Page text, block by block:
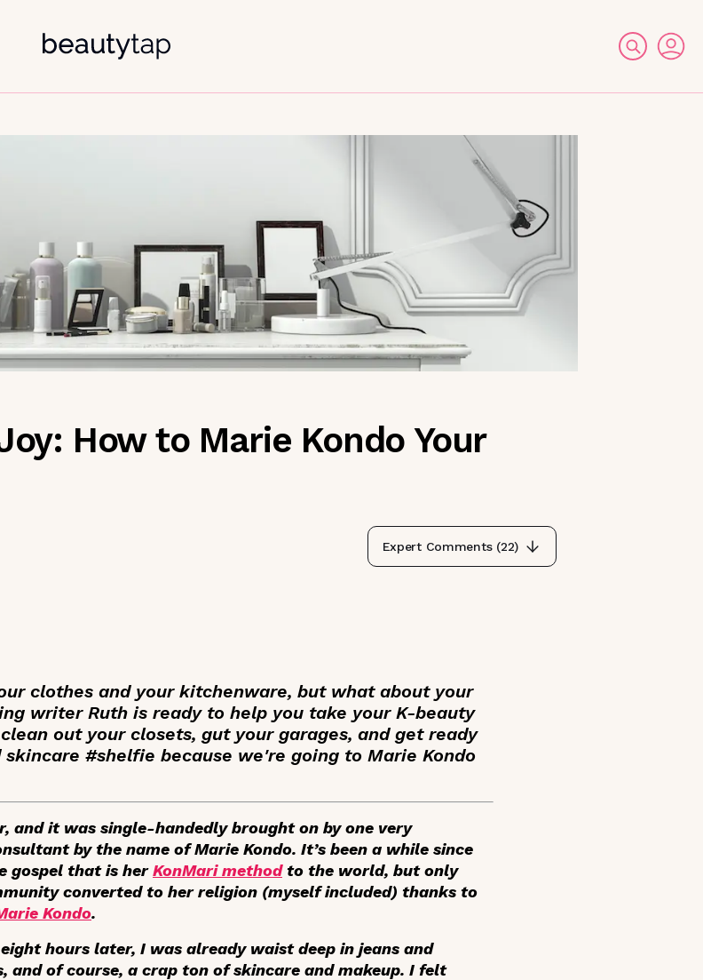
How to Marie Kondo Your
Expert Comments (22)
clothes and your kitchenware, but what about your
writer Ruth is ready to help you take your K-beauty
out your closets, gut your garages, and get ready
#shelfie because we're going to Marie Kondo
and it was single-handedly brought on by one very
by the name of Marie Kondo. It’s been a while since
gospel that is herKonMari methodto the world, but only
converted to her religion (myself included) thanks to
Kondo.
hours later, I was already waist deep in jeans and
and of course, a crap ton of skincare and makeup. I felt